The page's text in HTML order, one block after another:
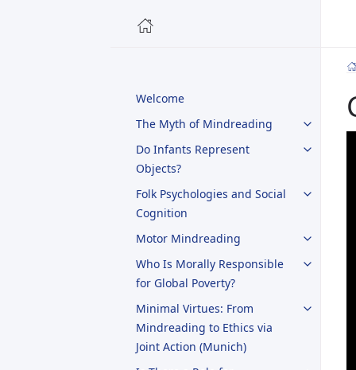
Welcome
The Myth of Mindreading
Do Infants Represent
Objects?
Folk Psychologies and Social
Cognition
Motor Mindreading
Who Is Morally Responsible
for Global Poverty?
Minimal Virtues: From
Mindreading to Ethics via
Joint Action (Munich)